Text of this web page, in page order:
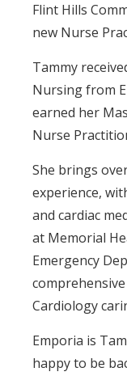
Flint Hills
new Nurse
Tammy
Nursing from
earned her
Nurse
She brings
experience,
and cardiac
at Memorial
Emergency
Cardiology
Emporia is
happy to be